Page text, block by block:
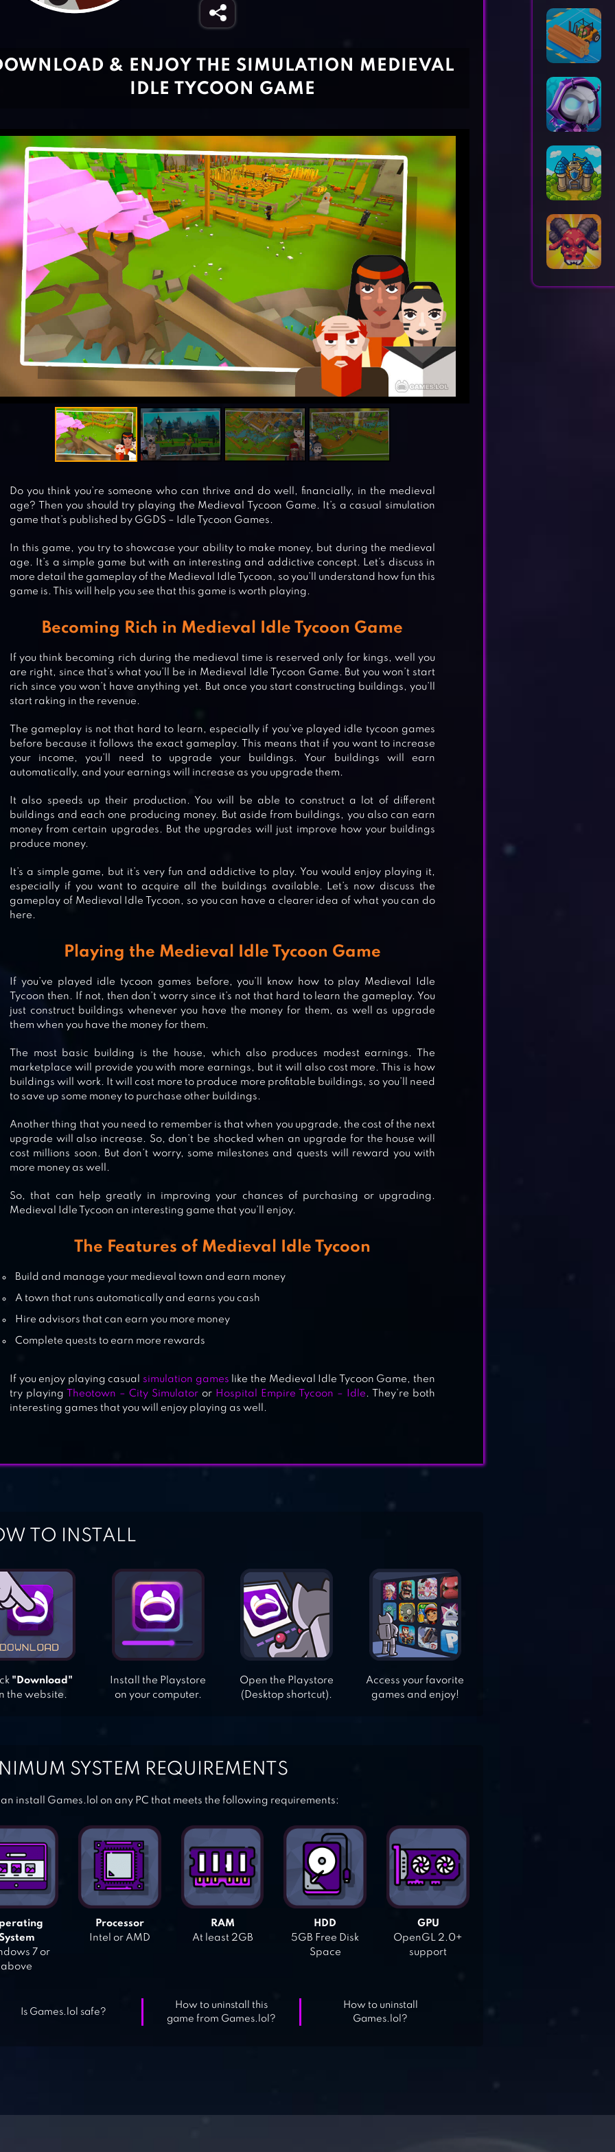
IDLE MASTER – AFK HERO & ARENA
IDLE KINGDOM DEFENSE
IDLE APOCALYPSE
& ENJOY THE SIMULATION MEDIEVAL
IDLE TYCOON GAME
Do you think you’re someone who can thrive and do well, financially, in the medieval
age? Then you should try playing the Medieval Tycoon Game. It’s a casual simulation
game that’s published by GGDS – Idle Tycoon Games.
In this game, you try to showcase your ability to make money, but during the medieval
age. It’s a simple game but with an interesting and addictive concept. Let’s discuss in
more detail the gameplay of the Medieval Idle Tycoon, so you’ll understand how fun this
game is. This will help you see that this game is worth playing.
Becoming Rich in Medieval Idle Tycoon Game
If you think becoming rich during the medieval time is reserved only for kings, well you
are right, since that’s what you’ll be in Medieval Idle Tycoon Game. But you won’t start
rich since you won’t have anything yet. But once you start constructing buildings, you’ll
start raking in the revenue.
The gameplay is not that hard to learn, especially if you’ve played idle tycoon games
before because it follows the exact gameplay. This means that if you want to increase
your income, you’ll need to upgrade your buildings. Your buildings will earn
automatically, and your earnings will increase as you upgrade them.
It also speeds up their production. You will be able to construct a lot of different
buildings and each one producing money. But aside from buildings, you also can earn
money from certain upgrades. But the upgrades will just improve how your buildings
produce money.
It’s a simple game, but it’s very fun and addictive to play. You would enjoy playing it,
especially if you want to acquire all the buildings available. Let’s now discuss the
gameplay of Medieval Idle Tycoon, so you can have a clearer idea of what you can do
here.
Playing the Medieval Idle Tycoon Game
If you’ve played idle tycoon games before, you’ll know how to play Medieval Idle
Tycoon then. If not, then don’t worry since it’s not that hard to learn the gameplay. You
just construct buildings whenever you have the money for them, as well as upgrade
them when you have the money for them.
The most basic building is the house, which also produces modest earnings. The
marketplace will provide you with more earnings, but it will also cost more. This is how
buildings will work. It will cost more to produce more profitable buildings, so you’ll need
to save up some money to purchase other buildings.
Another thing that you need to remember is that when you upgrade, the cost of the next
upgrade will also increase. So, don’t be shocked when an upgrade for the house will
cost millions soon. But don’t worry, some milestones and quests will reward you with
more money as well.
So, that can help greatly in improving your chances of purchasing or upgrading.
Medieval Idle Tycoon an interesting game that you’ll enjoy.
The Features of Medieval Idle Tycoon
Build and manage your medieval town and earn money
A town that runs automatically and earns you cash
Hire advisors that can earn you more money
Complete quests to earn more rewards
If you enjoy playing casualsimulation games like the Medieval Idle Tycoon Game, then
try playing
Theotown – City Simulator or Hospital Empire Tycoon – Idle . They’re both
interesting games that you will enjoy playing as well.
TO INSTALL
"Download"
the website.
Install the Playstore
on your computer.
Open the Playstore
(Desktop shortcut).
Access your favorite
games and enjoy!
SYSTEM REQUIREMENTS
install Games.lol on any PC that meets the following requirements:
7 or
above
Processor
Intel or AMD
RAM
At least 2GB
HDD
5GB Free Disk
Space
GPU
OpenGL 2.0+
support
Is Games.lol safe?
How to uninstall this
game from Games.lol?
How to uninstall
Games.lol?